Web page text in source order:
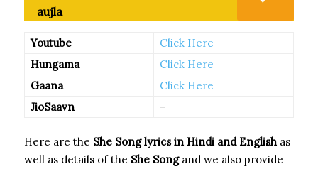
aujla
Youtube
Click Here
Hungama
Click Here
Gaana
Click Here
JioSaavn
–
Here are the She Songlyrics in Hindi and English as
well as details of the She Song and we also provide